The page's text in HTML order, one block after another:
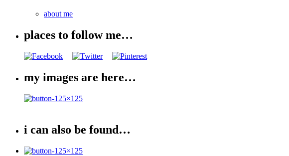
about me
places to follow me…
my images are here…
i can also be found…